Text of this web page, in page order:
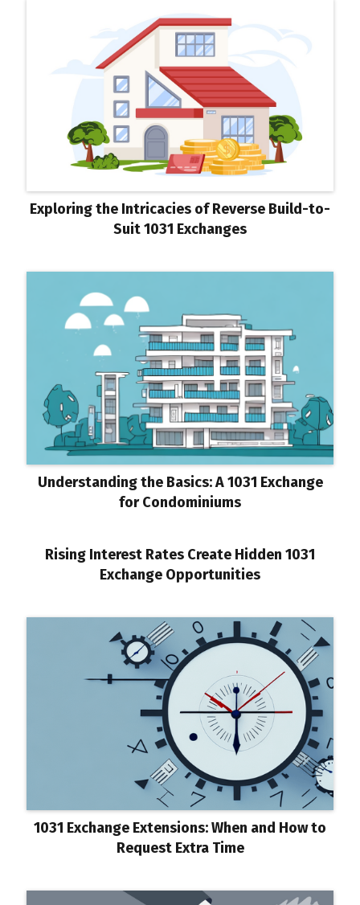
Exploring the Intricacies of Reverse Build-to-
Suit 1031 Exchanges
Understanding the Basics: A 1031 Exchange
for Condominiums
Rising Interest Rates Create Hidden 1031
Exchange Opportunities
1031 Exchange Extensions: When and How to
Request Extra Time